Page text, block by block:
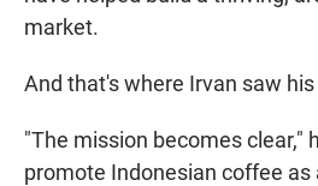
market.
And that's where Irvan saw
"The mission becomes clear,"
promote Indonesian coffee as